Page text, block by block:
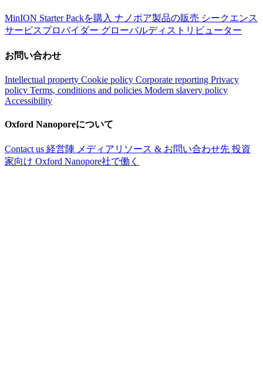
MinION Starter Packを購入 ナノポア製品の販売 シークエンス
サービスプロバイダー グローバルディストリビューター
お問い合わせ
Intellectual property Cookie policy Corporate reporting Privacy
policy Terms, conditions and policies Modern slavery policy
Accessibility
Oxford Nanoporeについて
Contact us 経営陣 メディアリソース & お問い合わせ先 投資
家向け Oxford Nanopore社で働く